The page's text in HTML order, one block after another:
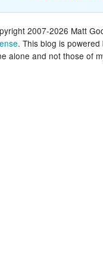
2007-2026 Matt
. This blog is
alone and not those of